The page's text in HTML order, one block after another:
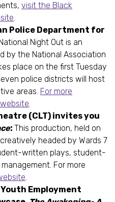
visit the Black
.
Police Department for
Night Out is an
by the National Association
place on the first Tuesday
police districts will host
areas. For more
.
(CLT) invites you
: This production, held on
headed by Wards 7
written plays, student-
For more
.
Employment